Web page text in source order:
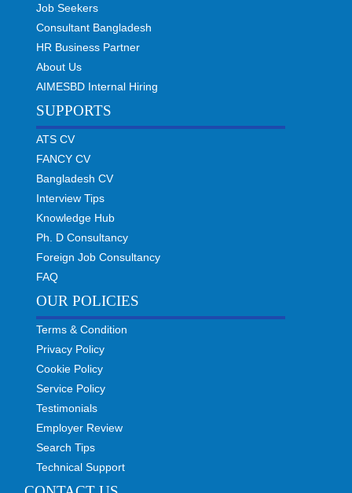
Job Seekers
Consultant Bangladesh
HR Business Partner
About Us
AIMESBD Internal Hiring
SUPPORTS
ATS CV
FANCY CV
Bangladesh CV
Interview Tips
Knowledge Hub
Ph. D Consultancy
Foreign Job Consultancy
FAQ
OUR POLICIES
Terms & Condition
Privacy Policy
Cookie Policy
Service Policy
Testimonials
Employer Review
Search Tips
Technical Support